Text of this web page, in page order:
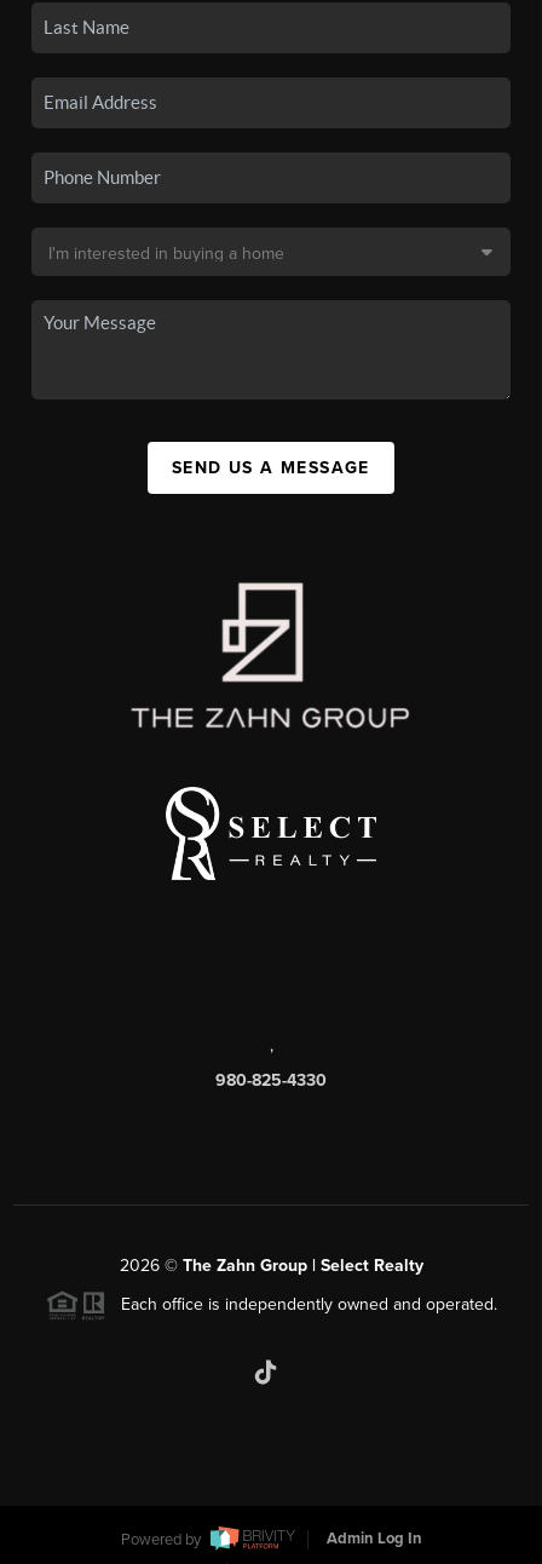
SEND US A MESSAGE
,
980-825-4330
2026© The Zahn Group | Select Realty
Each office is independently owned and operated.
Powered by
Admin Log In